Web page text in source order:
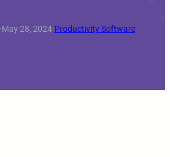
·May 28, 2024·Productivity Software